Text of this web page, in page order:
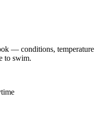
— conditions, temperature
to swim.